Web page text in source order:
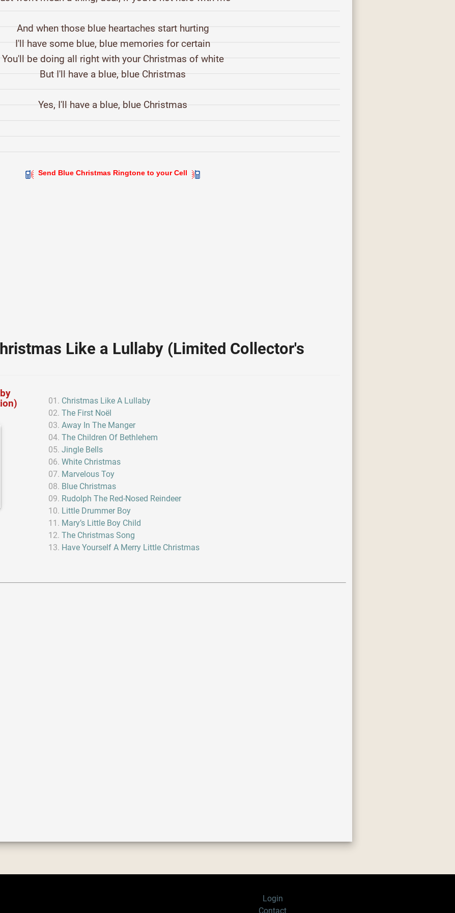
And when those blue heartaches start hurting
I'll have some blue, blue memories for certain
You'll be doing all right with your Christmas of white
But I'll have a blue, blue Christmas
Yes, I'll have a blue, blue Christmas
Send Blue Christmas Ringtone to your Cell
Like a Lullaby (Limited Collector's
Christmas Like A Lullaby
The First Noël
Away In The Manger
The Children Of Bethlehem
Jingle Bells
White Christmas
Marvelous Toy
Blue Christmas
Rudolph The Red-Nosed Reindeer
Little Drummer Boy
Mary’s Little Boy Child
The Christmas Song
Have Yourself A Merry Little Christmas
Login
Contact